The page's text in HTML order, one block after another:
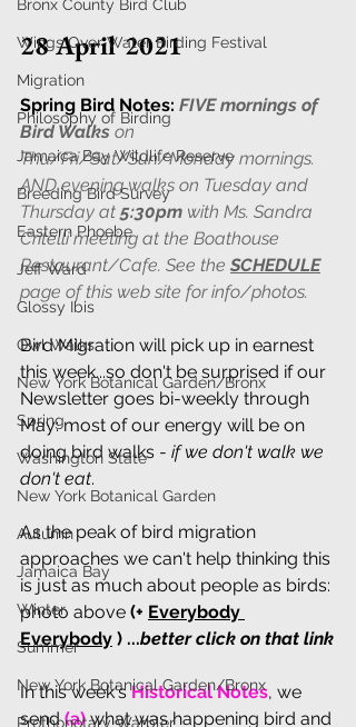
Bronx County Bird Club
Wings Over Water Birding Festival
Migration
Philosophy of Birding
Jamaica Bay Wildlife Reserve
Breeding Bird Survey
Eastern Phoebe
Jeff Ward
Glossy Ibis
Owl Walks
New York Botanical Garden/Bronx
Spring
Washington State
New York Botanical Garden
Autumn
Jamaica Bay
Winter
Summer
New York Botanical Garden/Bronx
Prothonotary Warbler
28 April 2021
Spring Bird Notes: FIVE mornings of
Bird Walks on
Thu/Fri/Sat/Sun/Monday mornings.
AND evening walks on Tuesday and
Thursday at 5:30pm with Ms. Sandra
Critelli meeting at the Boathouse
Restaurant/Cafe. See the SCHEDULE
page of this web site for info/photos.
Bird Migration will pick up in earnest
this week...so don't be surprised if our
Newsletter goes bi-weekly through
May: most of our energy will be on
doing bird walks - if we don't walk we
don't eat.
As the peak of bird migration
approaches we can't help thinking this
is just as much about people as birds:
photo above (+ Everybody
Everybody ) ...better click on that link
In this week's Historical Notes, we
send (a) what was happening bird and